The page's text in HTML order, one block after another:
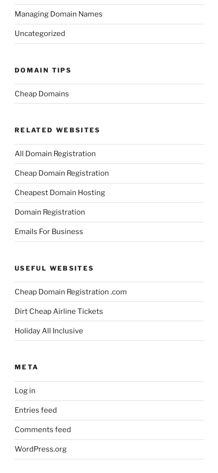
Managing Domain Names
Uncategorized
DOMAIN TIPS
Cheap Domains
RELATED WEBSITES
All Domain Registration
Cheap Domain Registration
Cheapest Domain Hosting
Domain Registration
Emails For Business
USEFUL WEBSITES
Cheap Domain Registration .com
Dirt Cheap Airline Tickets
Holiday All Inclusive
META
Log in
Entries feed
Comments feed
WordPress.org